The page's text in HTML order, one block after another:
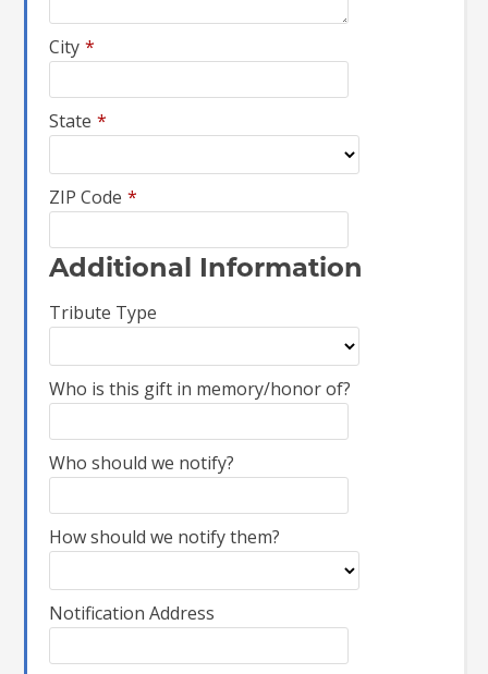
City *
State *
ZIP Code *
Additional Information
Tribute Type
Who is this gift in memory/honor of?
Who should we notify?
How should we notify them?
Notification Address